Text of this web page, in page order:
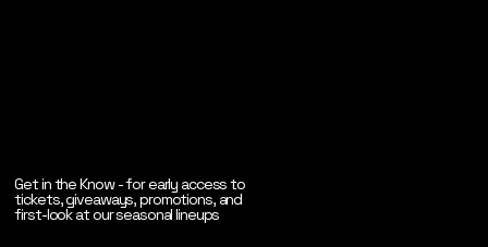
Get in the Know - for early access to
tickets, giveaways, promotions, and
first-look at our seasonal lineups